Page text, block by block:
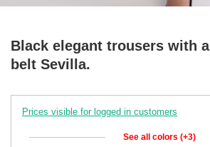
Black elegant trousers with a
belt Sevilla.
Prices visible for logged in customers
See all colors (+3)